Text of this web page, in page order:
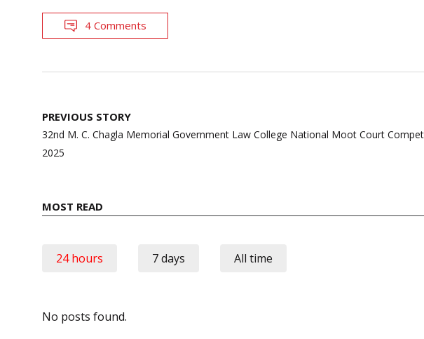
4 Comments
Post
navigation
PREVIOUS STORY
32nd M. C. Chagla Memorial Government Law College National Moot Court
2025
MOST READ
24 hours 7 days All time
No posts found.